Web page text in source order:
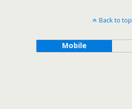
Back to top
Mobile